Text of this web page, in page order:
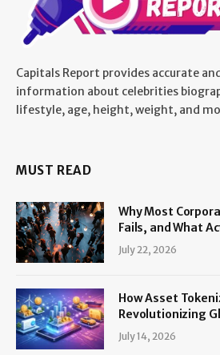
Capitals Report provides accurate
information about celebrities
lifestyle, age, height, weight, and
MUST READ
Why Most
Fails, and What
July 22, 2026
How Asset
Revolutionizing
July 14, 2026